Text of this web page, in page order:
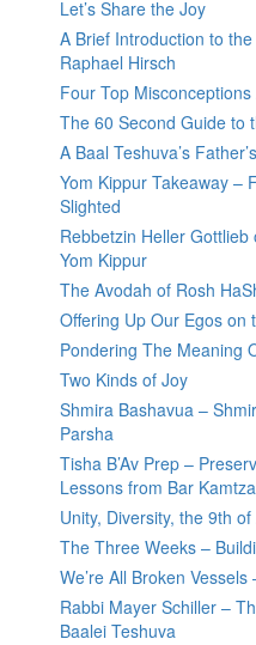
Let’s Share the Joy
A Brief Introduction to
Raphael Hirsch
Four Top
The 60 Second Guide to
A Baal Teshuva’s
Yom Kippur Takeaway –
Slighted
Rebbetzin Heller
Yom Kippur
The Avodah of Rosh
Offering Up Our Egos on
Pondering The Meaning
Two Kinds of Joy
Shmira Bashavua –
Parsha
Tisha B’Av Prep –
Lessons from Bar
Unity, Diversity, the 9th of
The Three Weeks –
We’re All Broken
Rabbi Mayer Schiller –
Baalei Teshuva